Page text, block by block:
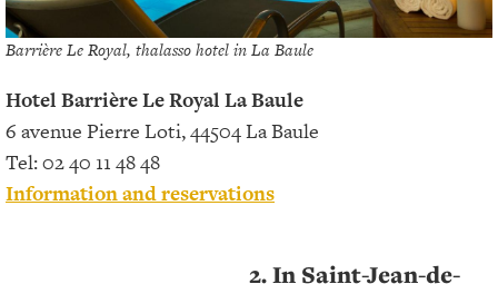
Barrière Le Royal, thalasso hotel in La Baule
Hotel Barrière Le Royal La Baule
6 avenue Pierre Loti, 44504 La Baule
Tel: 02 40 11 48 48
Information and reservations
2. In Saint-Jean-de-